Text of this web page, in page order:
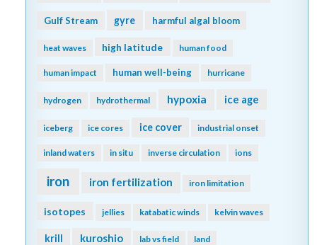
Gulf Stream gyre harmful algal bloom
heat waves high latitude human food
human impact human well-being hurricane
hydrogen hydrothermal hypoxia ice age
iceberg ice cores ice cover industrial onset
inland waters in situ inverse circulation ions
iron iron fertilization iron limitation
isotopes jellies katabatic winds kelvin waves
krill kuroshio lab vs field land